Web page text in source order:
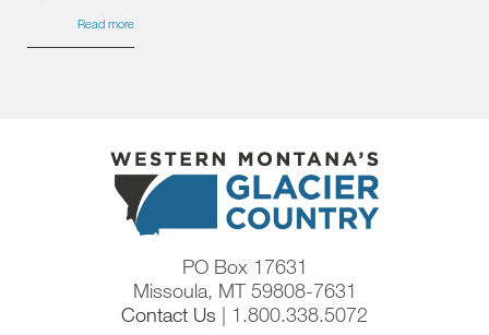
Read more
PO Box 17631
Missoula, MT 59808-7631
Contact Us | 1.800.338.5072